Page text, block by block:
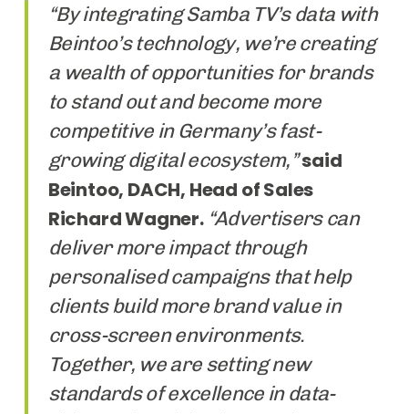
“By integrating Samba TV’s data with
Beintoo’s technology, we’re creating
a wealth of opportunities for brands
to stand out and become more
competitive in Germany’s fast-
growing digital ecosystem,”said
Beintoo, DACH, Head of Sales
Richard Wagner. “Advertisers can
deliver more impact through
personalised campaigns that help
clients build more brand value in
cross-screen environments.
Together, we are setting new
standards of excellence in data-